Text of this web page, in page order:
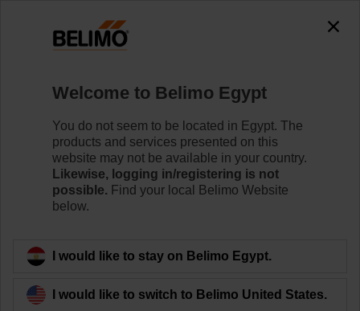
Pressure Independent Control Valves
Belimo's pressure independent valve technology
optimises the control of variable flow systems and helps
maximise energy savings.
Learn more
Filter by
124Results found
Welcome to Belimo Egypt
You do not seem to be located in Egypt. The
products and services presented on this
website may not be available in your country.
Likewise, logging in/registering is not
possible. Find your local Belimo Website
below.
I would like to stay on Belimo Egypt.
I would like to switch to Belimo United States.